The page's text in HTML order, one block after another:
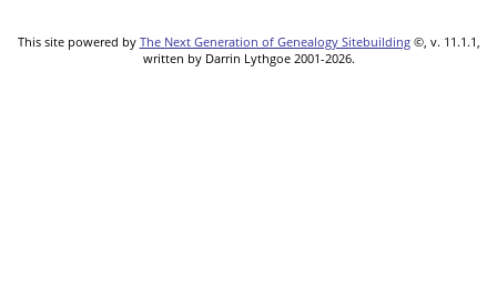
This site powered by The Next Generation of Genealogy Sitebuilding©, v. 11.1.1,
written by Darrin Lythgoe 2001-2026.